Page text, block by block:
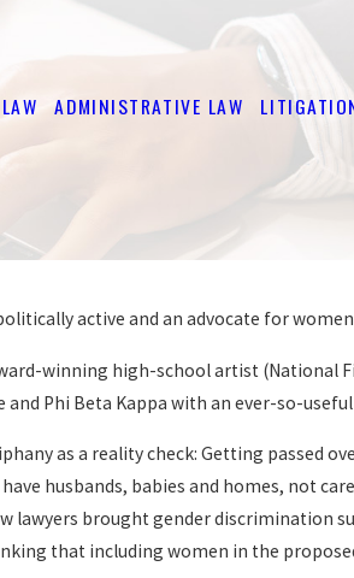
ADMINISTRATIVE LAW
active and an advocate for
winning high-school artist (National
Phi Beta Kappa with an ever-so-
as a reality check: Getting passed
husbands, babies and homes, not
lawyers brought gender discrimination
that including women in the